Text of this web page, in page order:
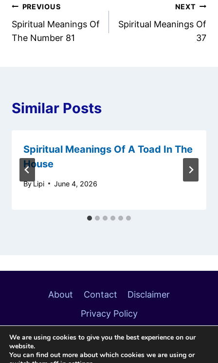
Post
navigation
PREVIOUS
Spiritual Meanings Of
The Number 81
NEXT
Spiritual Meanings Of
37
Similar Posts
Spiritual Meanings Of A Toad In The
House
ByLipi June 4, 2026
About Contact
Disclaimer
Privacy Policy
We are using cookies to give you the best experience on our
website.
You can find out more about which cookies we are using or